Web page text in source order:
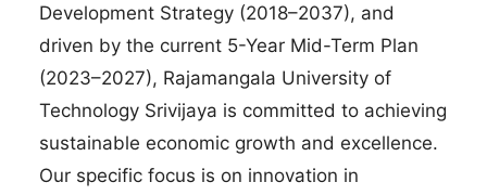
Development Strategy (2018–2037), and
driven by the current 5-Year Mid-Term Plan
(2023–2027), Rajamangala University of
Technology Srivijaya is committed to achieving
sustainable economic growth and excellence.
Our specific focus is on innovation in